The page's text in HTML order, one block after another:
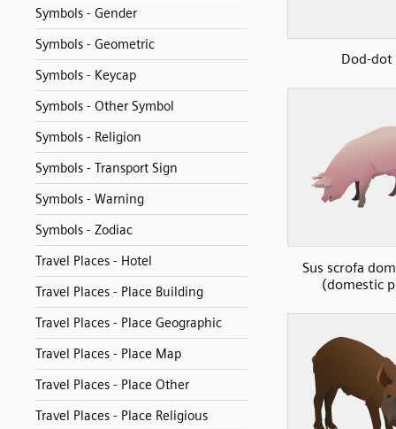
Symbols - Gender
Symbols - Geometric
Symbols - Keycap
Symbols - Other Symbol
Symbols - Religion
Symbols - Transport Sign
Symbols - Warning
Symbols - Zodiac
Travel Places - Hotel
Travel Places - Place Building
Travel Places - Place Geographic
Travel Places - Place Map
Travel Places - Place Other
Travel Places - Place Religious
Dod-dot
Sus scrofa
(domestic